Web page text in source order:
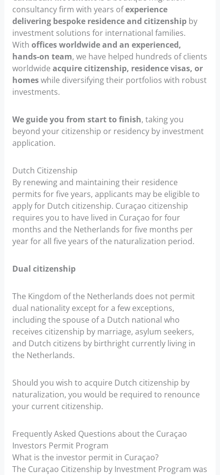
consultancy firm with years ofexperience
delivering bespoke residence and citizenshipby
investment solutions for international families.
With offices worldwide and an experienced,
hands-on team, we have helped hundreds of clients
worldwide acquire citizenship, residence visas, or
homeswhile diversifying their portfolios with robust
investments.
We guide you from start to finish, taking you
beyond your citizenship or residency by investment
application.
Dutch Citizenship
By renewing and maintaining their residence
permits for five years, applicants may be eligible to
apply for Dutch citizenship. Curaçao citizenship
requires you to have lived in Curaçao for four
months and the Netherlands for five months per
year for all five years of the naturalization period.
Dual citizenship
The Kingdom of the Netherlands does not permit
dual nationality except for a few exceptions,
including the spouse of a Dutch national who
receives citizenship by marriage, asylum seekers,
and Dutch citizens by birthright currently living in
the Netherlands.
Should you wish to acquire Dutch citizenship by
naturalization, you would be required to renounce
your current citizenship.
Frequently Asked Questions about the Curaçao
Investors Permit Program
What is the investor permit in Curaçao?
The Curaçao Citizenship by Investment Program was